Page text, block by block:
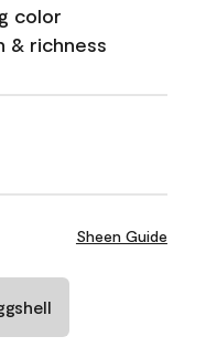
color
& richness
Sheen Guide